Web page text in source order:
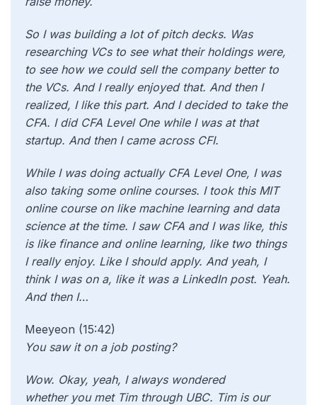
So I was building a lot of pitch decks. Was
researching VCs to see what their holdings were,
to see how we could sell the company better to
the VCs. And I really enjoyed that. And then I
realized, I like this part. And I decided to take the
CFA. I did CFA Level One while I was at that
startup. And then I came across CFI.
While I was doing actually CFA Level One, I was
also taking some online courses. I took this MIT
online course on like machine learning and data
science at the time. I saw CFA and I was like, this
is like finance and online learning, like two things
I really enjoy. Like I should apply. And yeah, I
think I was on a, like it was a LinkedIn post. Yeah.
And then I…
Meeyeon (15:42)
You saw it on a job posting?
Wow. Okay, yeah, I always wondered
whether you met Tim through UBC. Tim is our